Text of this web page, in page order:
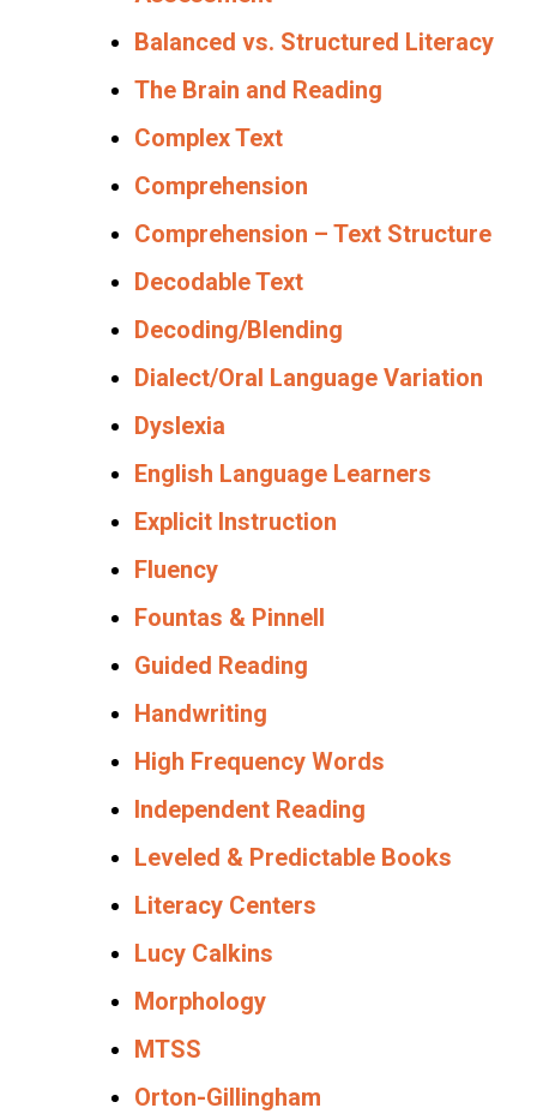
Balanced vs. Structured Literacy
The Brain and Reading
Complex Text
Comprehension
Comprehension – Text Structure
Decodable Text
Decoding/Blending
Dialect/Oral Language Variation
Dyslexia
English Language Learners
Explicit Instruction
Fluency
Fountas & Pinnell
Guided Reading
Handwriting
High Frequency Words
Independent Reading
Leveled & Predictable Books
Literacy Centers
Lucy Calkins
Morphology
MTSS
Orton-Gillingham